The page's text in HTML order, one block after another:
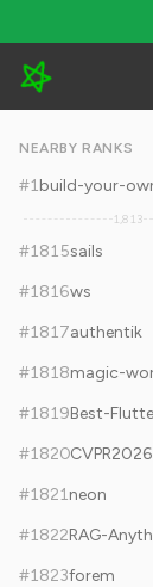
mementum/
NEARBY RANKS
#1build-your-
1,813
#1815sails
#1816ws
#1817authentik
#1818magic-
#1819
#1820
#1821neon
#1822RAG-
#1823forem